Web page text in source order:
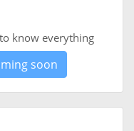
know everything
soon